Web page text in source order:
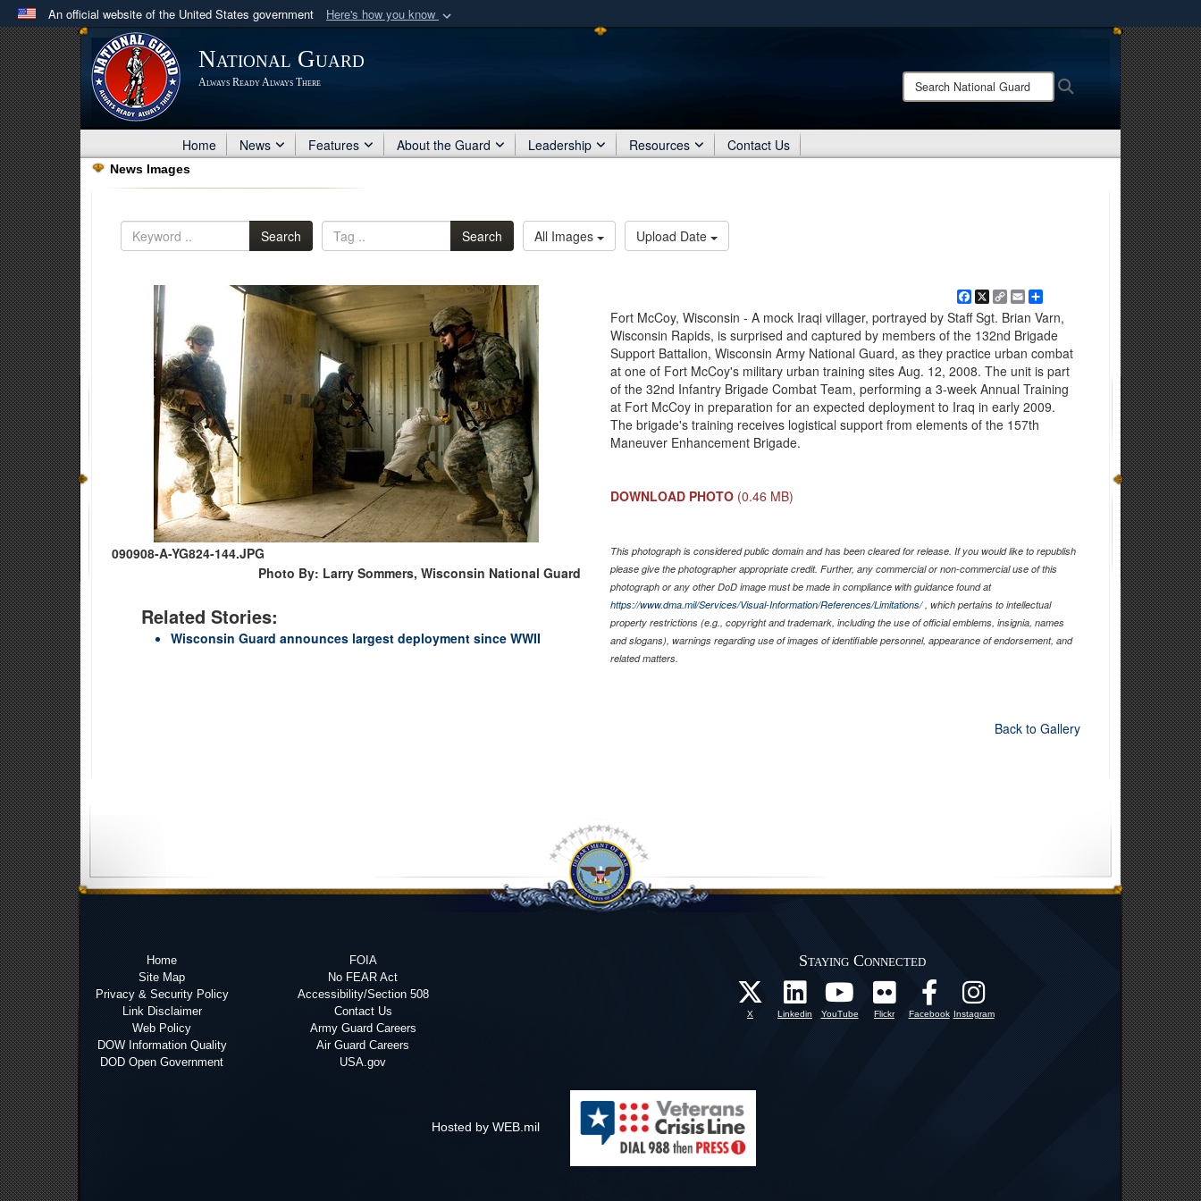
An official website of the United States government Here's how you know
Official websites use .mil
A .milwebsite belongs to an official U.S. Department of Defense organization
in the United States.
Share sensitive information only on official, secure websites.
National Guard
Always Ready Always There
Search
National
Home News Features About the Guard Leadership Resources Contact Us
News Images
Search Search All Images Upload Date
090908-A-YG824-144.JPG
Photo By: Larry Sommers, Wisconsin National Guard
Related Stories:
Wisconsin Guard announces largest deployment since WWII
Facebook
X Copy
Link
EmailShare
Fort McCoy, Wisconsin - A mock Iraqi villager, portrayed by Staff Sgt. Brian Varn,
Wisconsin Rapids, is surprised and captured by members of the 132nd Brigade
Support Battalion, Wisconsin Army National Guard, as they practice urban combat
at one of Fort McCoy's military urban training sites Aug. 12, 2008. The unit is part
of the 32nd Infantry Brigade Combat Team, performing a 3-week Annual Training
at Fort McCoy in preparation for an expected deployment to Iraq in early 2009.
The brigade's training receives logistical support from elements of the 157th
Maneuver Enhancement Brigade.
DOWNLOAD PHOTO (0.46 MB)
This photograph is considered public domain and has been cleared for release. If you would like to republish
please give the photographer appropriate credit. Further, any commercial or non-commercial use of this
photograph or any other DoD image must be made in compliance with guidance found at
https://www.dma.mil/Services/Visual-Information/References/Limitations/, which pertains to intellectual
property restrictions (e.g., copyright and trademark, including the use of official emblems, insignia, names
and slogans), warnings regarding use of images of identifiable personnel, appearance of endorsement, and
related matters.
Back to Gallery
Home
Site Map
Privacy & Security Policy
Link Disclaimer
Web Policy
DOW Information Quality
DOD Open Government
FOIA
No FEAR Act
Accessibility/Section 508
Contact Us
Army Guard Careers
Air Guard Careers
USA.gov
Staying Connected
X Linkedin YouTube Flickr Facebook Instagram
Hosted by WEB.mil